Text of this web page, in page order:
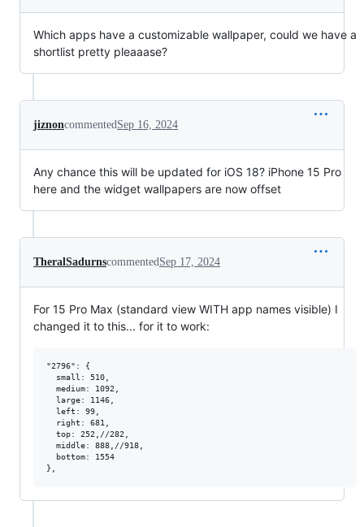
Which apps have a customizable wallpaper, could we have a
shortlist pretty pleaaase?
jiznoncommented Sep 16, 2024
Any chance this will be updated for iOS 18? iPhone 15 Pro
here and the widget wallpapers are now offset
TheralSadurnscommented Sep 17, 2024
For 15 Pro Max (standard view WITH app names visible) I
changed it to this... for it to work:
"2796": {
  small: 510,
  medium: 1092,
  large: 1146,
  left: 99,
  right: 681,
  top: 252,//282,
  middle: 888,//918,
  bottom: 1554